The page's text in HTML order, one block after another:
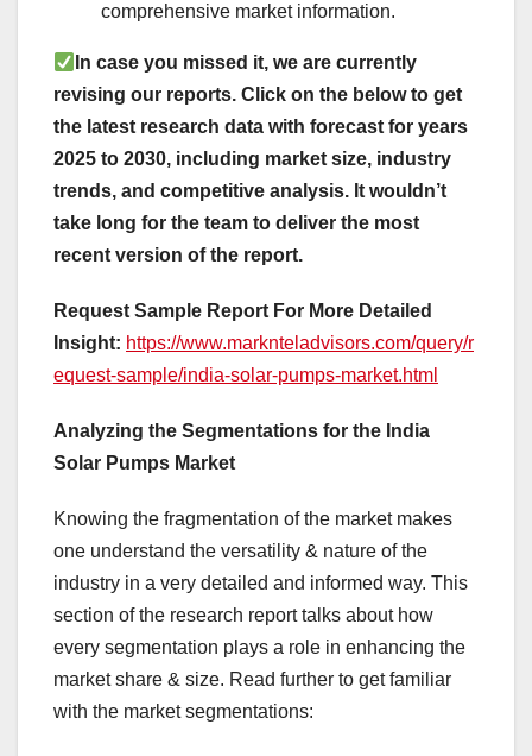
comprehensive market information.
In case you missed it, we are currently
revising our reports. Click on the below to get
the latest research data with forecast for years
2025 to 2030, including market size, industry
trends, and competitive analysis. It wouldn’t
take long for the team to deliver the most
recent version of the report.
Request Sample Report For More Detailed
Insight: https://www.marknteladvisors.com/query/r
equest-sample/india-solar-pumps-market.html
Analyzing the Segmentations for the India
Solar Pumps Market
Knowing the fragmentation of the market makes
one understand the versatility & nature of the
industry in a very detailed and informed way. This
section of the research report talks about how
every segmentation plays a role in enhancing the
market share & size. Read further to get familiar
with the market segmentations: